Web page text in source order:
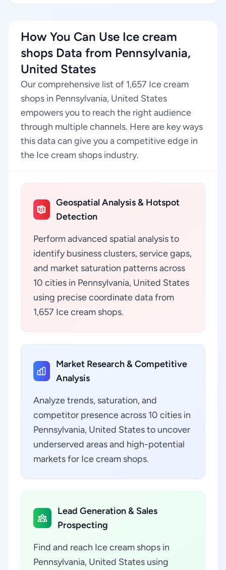
How You Can Use Ice cream
shops Data from Pennsylvania,
United States
Our comprehensive list of 1,657 Ice cream
shops in Pennsylvania, United States
empowers you to reach the right audience
through multiple channels. Here are key ways
this data can give you a competitive edge in
the Ice cream shops industry.
Geospatial Analysis & Hotspot
Detection
Perform advanced spatial analysis to
identify business clusters, service gaps,
and market saturation patterns across
10 cities in Pennsylvania, United States
using precise coordinate data from
1,657 Ice cream shops.
Market Research & Competitive
Analysis
Analyze trends, saturation, and
competitor presence across 10 cities in
Pennsylvania, United States to uncover
underserved areas and high-potential
markets for Ice cream shops.
Lead Generation & Sales
Prospecting
Find and reach Ice cream shops in
Pennsylvania, United States using